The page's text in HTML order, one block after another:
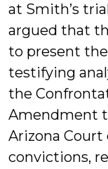
at Smith’s
argued that
to present
testifying
the
Amendment
Arizona
convictions,